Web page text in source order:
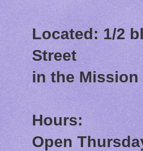
Located: 1/2
Street
in the
Hours:
Open